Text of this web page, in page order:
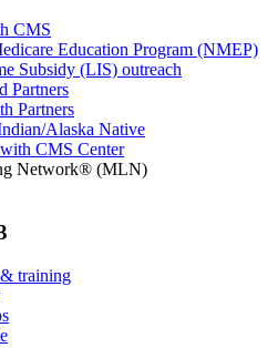
CMS
Education Program (NMEP)
Subsidy (LIS) outreach
Partners
Partners
Alaska Native
CMS Center
Network® (MLN)
training